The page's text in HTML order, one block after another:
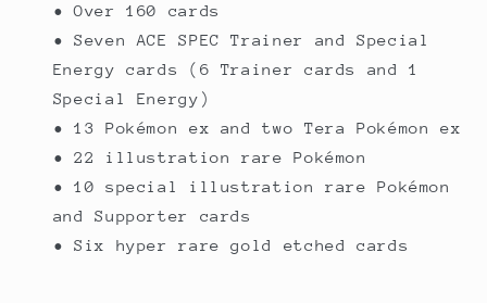
• Over 160 cards
• Seven ACE SPEC Trainer and Special
Energy cards (6 Trainer cards and 1
Special Energy)
• 13 Pokémon ex and two Tera Pokémon ex
• 22 illustration rare Pokémon
• 10 special illustration rare Pokémon
and Supporter cards
• Six hyper rare gold etched cards